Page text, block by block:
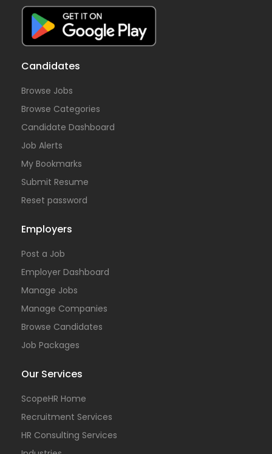
Candidates
Browse Jobs
Browse Categories
Candidate Dashboard
Job Alerts
My Bookmarks
Submit Resume
Reset password
Employers
Post a Job
Employer Dashboard
Manage Jobs
Manage Companies
Browse Candidates
Job Packages
Our Services
ScopeHR Home
Recruitment Services
HR Consulting Services